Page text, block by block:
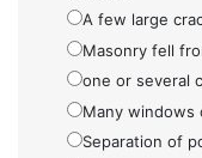
A few large
Masonry fell
one or several
Many windows
Separation of